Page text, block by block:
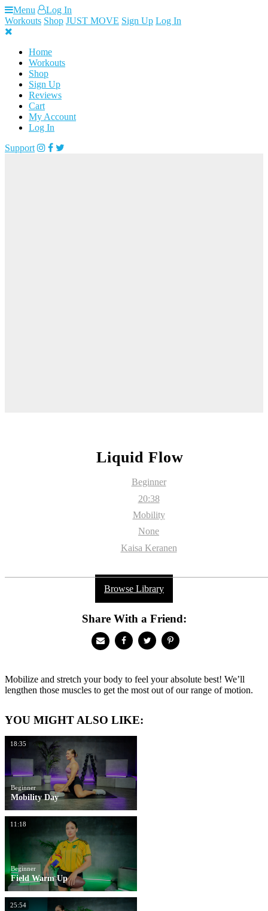
Skip
to
content
Menu
Log In
Workouts Shop JUST MOVE Sign Up Log In
Home
Workouts
Shop
Sign Up
Reviews
Cart
My Account
Log In
Support
Liquid Flow
Beginner
20:38
Mobility
None
Kaisa Keranen
Browse Library
Share With a Friend:
Mobilize and stretch your body to feel your absolute best! We’ll
lengthen those muscles to get the most out of our range of motion.
YOU MIGHT ALSO LIKE:
18:35
Beginner
Mobility Day
11:18
Beginner
Field Warm Up
25:54